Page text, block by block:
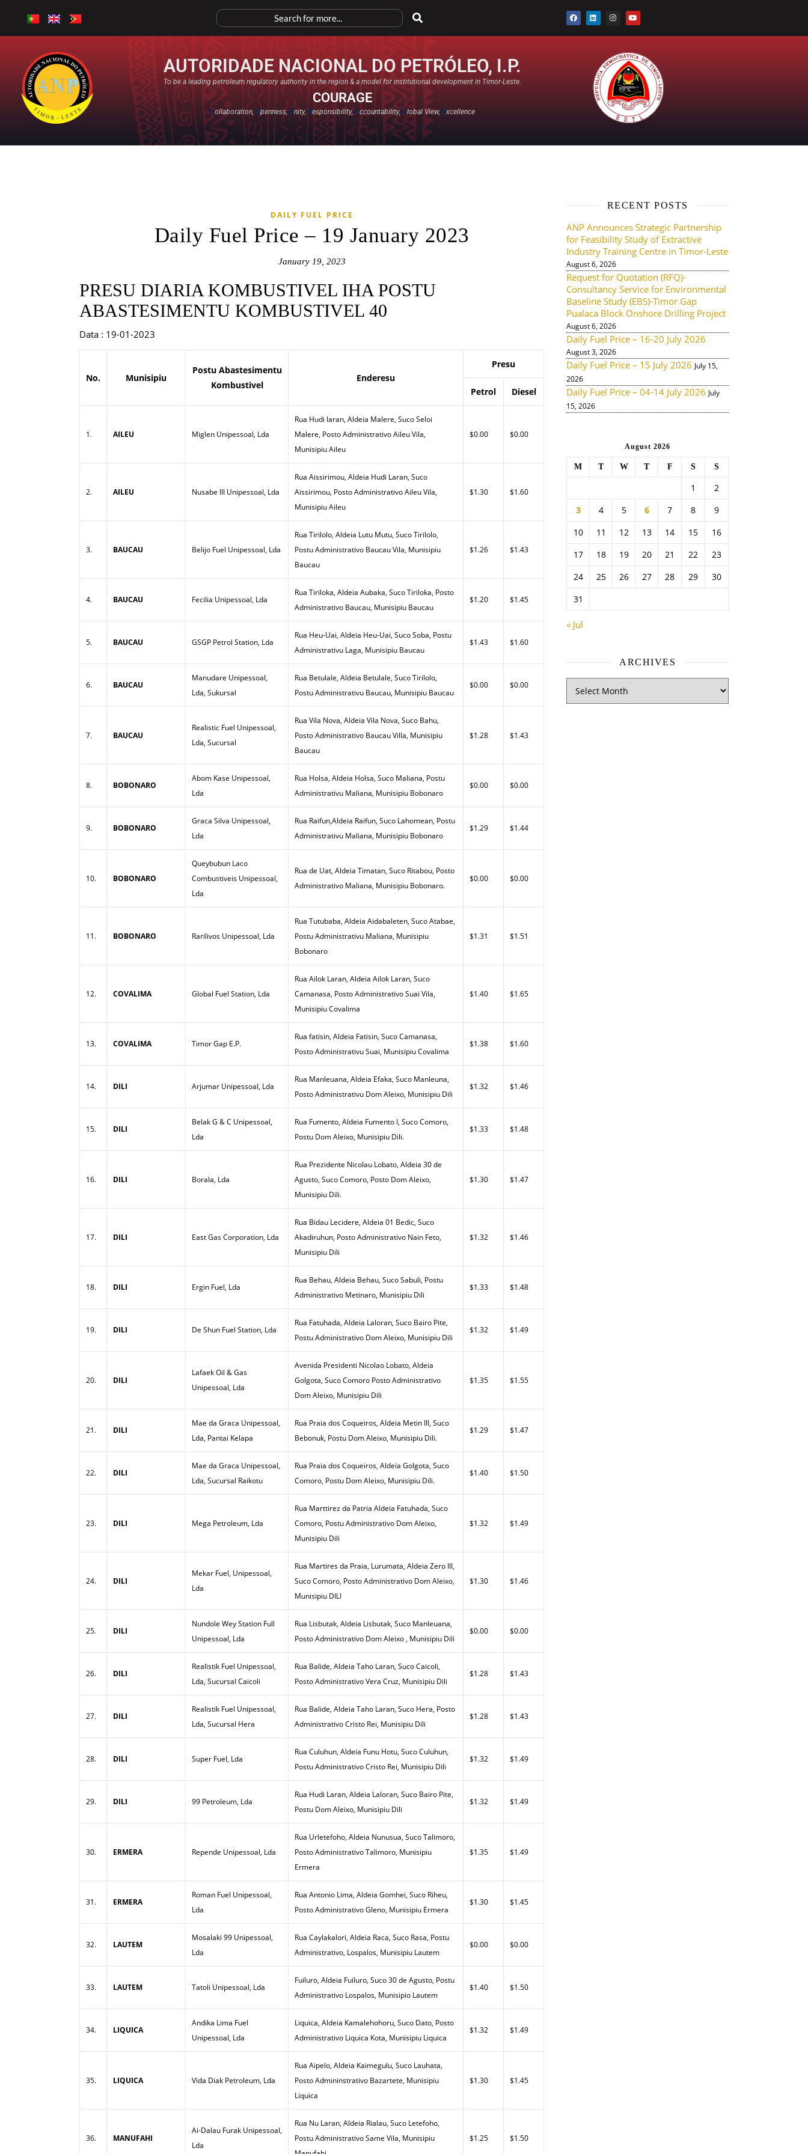
AUTORIDADE NACIONAL DO PETRÓLEO, I.P.
To be a leading petroleum regulatory authority in the region & a model for institutional development in Timor-Leste.
COURAGE
Collaboration,Openness,Unity,Responsibility,Accountability,Global View,Excellence​
DAILY FUEL PRICE
Daily Fuel Price – 19 January 2023
January 19, 2023
PRESU DIARIA KOMBUSTIVEL IHA POSTU
ABASTESIMENTU KOMBUSTIVEL 40
Data : 19-01-2023
No. Munisipiu
Postu Abastesimentu
Kombustivel
Enderesu
Presu
Petrol Diesel
1. AILEU Miglen Unipessoal, Lda
Rua Hudi laran, Aldeia Malere, Suco Seloi
Malere, Posto Administrativo Aileu Vila,
Munisipiu Aileu
$0.00 $0.00
2. AILEU Nusabe III Unipessoal, Lda
Rua Aissirimou, Aldeia Hudi Laran, Suco
Aissirimou, Posto Administrativo Aileu Vila,
Munisipiu Aileu
$1.30 $1.60
3. BAUCAU Belijo Fuel Unipessoal, Lda
Rua Tirilolo, Aldeia Lutu Mutu, Suco Tirilolo,
Postu Administrativo Baucau Vila, Munisipiu
Baucau
$1.26 $1.43
4. BAUCAU Fecilia Unipessoal, Lda
Rua Tiriloka, Aldeia Aubaka, Suco Tiriloka, Posto
Administrativo Baucau, Munisipiu Baucau
$1.20 $1.45
5. BAUCAU GSGP Petrol Station, Lda
Rua Heu-Uai, Aldeia Heu-Uai, Suco Soba, Postu
Administrativu Laga, Munisipiu Baucau
$1.43 $1.60
6. BAUCAU
Manudare Unipessoal,
Lda, Sukursal
Rua Betulale, Aldeia Betulale, Suco Tirilolo,
Postu Administrativu Baucau, Munisipiu Baucau
$0.00 $0.00
7. BAUCAU
Realistic Fuel Unipessoal,
Lda, Sucursal
Rua Vila Nova, Aldeia Vila Nova, Suco Bahu,
Posto Administrativo Baucau Villa, Munisipiu
Baucau
$1.28 $1.43
8. BOBONARO
Abom Kase Unipessoal,
Lda
Rua Holsa, Aldeia Holsa, Suco Maliana, Postu
Administrativu Maliana, Munisipiu Bobonaro
$0.00 $0.00
9. BOBONARO
Graca Silva Unipessoal,
Lda
Rua Raifun,Aldeia Raifun, Suco Lahomean, Postu
Administrativu Maliana, Munisipiu Bobonaro
$1.29 $1.44
10. BOBONARO
Queybubun Laco
Combustiveis Unipessoal,
Lda
Rua de Uat, Aldeia Timatan, Suco Ritabou, Posto
Administrativo Maliana, Munisipiu Bobonaro.
$0.00 $0.00
11. BOBONARO Rarilivos Unipessoal, Lda
Rua Tutubaba, Aldeia Aidabaleten, Suco Atabae,
Postu Administrativu Maliana, Munisipiu
Bobonaro
$1.31 $1.51
12. COVALIMA Global Fuel Station, Lda
Rua Ailok Laran, Aldeia Ailok Laran, Suco
Camanasa, Posto Administrativo Suai Vila,
Munisipiu Covalima
$1.40 $1.65
13. COVALIMA Timor Gap E.P.
Rua fatisin, Aldeia Fatisin, Suco Camanasa,
Posto Administrativu Suai, Munisipiu Covalima
$1.38 $1.60
14. DILI Arjumar Unipessoal, Lda
Rua Manleuana, Aldeia Efaka, Suco Manleuna,
Posto Administrativu Dom Aleixo, Munisipiu Dili
$1.32 $1.46
15. DILI
Belak G & C Unipessoal,
Lda
Rua Fumento, Aldeia Fumento I, Suco Comoro,
Postu Dom Aleixo, Munisipiu Dili.
$1.33 $1.48
16. DILI Borala, Lda
Rua Prezidente Nicolau Lobato, Aldeia 30 de
Agusto, Suco Comoro, Posto Dom Aleixo,
Munisipiu Dili.
$1.30 $1.47
17. DILI East Gas Corporation, Lda
Rua Bidau Lecidere, Aldeia 01 Bedic, Suco
Akadiruhun, Posto Administrativo Nain Feto,
Munisipiu Dili
$1.32 $1.46
18. DILI Ergin Fuel, Lda
Rua Behau, Aldeia Behau, Suco Sabuli, Postu
Administrativo Metinaro, Munisipiu Dili
$1.33 $1.48
19. DILI De Shun Fuel Station, Lda
Rua Fatuhada, Aldeia Laloran, Suco Bairo Pite,
Postu Administrativo Dom Aleixo, Munisipiu Dili
$1.32 $1.49
20. DILI
Lafaek Oil & Gas
Unipessoal, Lda
Avenida Presidenti Nicolao Lobato, Aldeia
Golgota, Suco Comoro Posto Administrativo
Dom Aleixo, Munisipiu Dili
$1.35 $1.55
21. DILI
Mae da Graca Unipessoal,
Lda, Pantai Kelapa
Rua Praia dos Coqueiros, Aldeia Metin III, Suco
Bebonuk, Postu Dom Aleixo, Munisipiu Dili.
$1.29 $1.47
22. DILI
Mae da Graca Unipessoal,
Lda, Sucursal Raikotu
Rua Praia dos Coqueiros, Aldeia Golgota, Suco
Comoro, Postu Dom Aleixo, Munisipiu Dili.
$1.40 $1.50
23. DILI Mega Petroleum, Lda
Rua Marttirez da Patria Aldeia Fatuhada, Suco
Comoro, Postu Administrativo Dom Aleixo,
Munisipiu Dili
$1.32 $1.49
24. DILI
Mekar Fuel, Unipessoal,
Lda
Rua Martires da Praia, Lurumata, Aldeia Zero III,
Suco Comoro, Posto Administrativo Dom Aleixo,
Munisipiu DILI
$1.30 $1.46
25. DILI
Nundole Wey Station Full
Unipessoal, Lda
Rua Lisbutak, Aldeia Lisbutak, Suco Manleuana,
Posto Administrativo Dom Aleixo , Munisipiu Dili
$0.00 $0.00
26. DILI
Realistik Fuel Unipessoal,
Lda, Sucursal Caicoli
Rua Balide, Aldeia Taho Laran, Suco Caicoli,
Posto Administrativo Vera Cruz, Munisipiu Dili
$1.28 $1.43
27. DILI
Realistik Fuel Unipessoal,
Lda, Sucursal Hera
Rua Balide, Aldeia Taho Laran, Suco Hera, Posto
Administrativo Cristo Rei, Munisipiu Dili
$1.28 $1.43
28. DILI Super Fuel, Lda
Rua Culuhun, Aldeia Funu Hotu, Suco Culuhun,
Postu Administrativo Cristo Rei, Munisipiu Dili
$1.32 $1.49
29. DILI 99 Petroleum, Lda
Rua Hudi Laran, Aldeia Laloran, Suco Bairo Pite,
Postu Dom Aleixo, Munisipiu Dili
$1.32 $1.49
30. ERMERA Repende Unipessoal, Lda
Rua Urletefoho, Aldeia Nunusua, Suco Talimoro,
Posto Administrativo Talimoro, Munisipiu
Ermera
$1.35 $1.49
31. ERMERA
Roman Fuel Unipessoal,
Lda
Rua Antonio Lima, Aldeia Gomhei, Suco Riheu,
Posto Administrativo Gleno, Munisipiu Ermera
$1.30 $1.45
32. LAUTEM
Mosalaki 99 Unipessoal,
Lda
Rua Caylakalori, Aldeia Raca, Suco Rasa, Postu
Administrativo, Lospalos, Munisipiu Lautem
$0.00 $0.00
33. LAUTEM Tatoli Unipessoal, Lda
Fuiluro, Aldeia Fuiluro, Suco 30 de Agusto, Postu
Administrativo Lospalos, Munisipio Lautem
$1.40 $1.50
34. LIQUICA
Andika Lima Fuel
Unipessoal, Lda
Liquica, Aldeia Kamalehohoru, Suco Dato, Posto
Administrativo Liquica Kota, Munisipiu Liquica
$1.32 $1.49
35. LIQUICA Vida Diak Petroleum, Lda
Rua Aipelo, Aldeia Kaimegulu, Suco Lauhata,
Posto Admininstrativo Bazartete, Munisipiu
Liquica
$1.30 $1.45
36. MANUFAHI
Ai-Dalau Furak Unipessoal,
Lda
Rua Nu Laran, Aldeia Rialau, Suco Letefoho,
Postu Administrativo Same Vila, Munisipiu
$1.25 $1.50
RECENT POSTS
ANP Announces Strategic Partnership
for Feasibility Study of Extractive
Industry Training Centre in Timor-Leste
August 6, 2026
Request for Quotation (RFQ)-
Consultancy Service for Environmental
Baseline Study (EBS)-Timor Gap
Pualaca Block Onshore Drilling Project
August 6, 2026
Daily Fuel Price – 16-20 July 2026
August 3, 2026
Daily Fuel Price – 15 July 2026 July 15,
2026
Daily Fuel Price – 04-14 July 2026 July
15, 2026
August 2026
M T W T F S S
1
2
3
4 5 6 7 8
9
10
11 12 13 14 15
16
17
18 19 20 21 22
23
24
25 26 27 28 29
30
31
« Jul
ARCHIVES